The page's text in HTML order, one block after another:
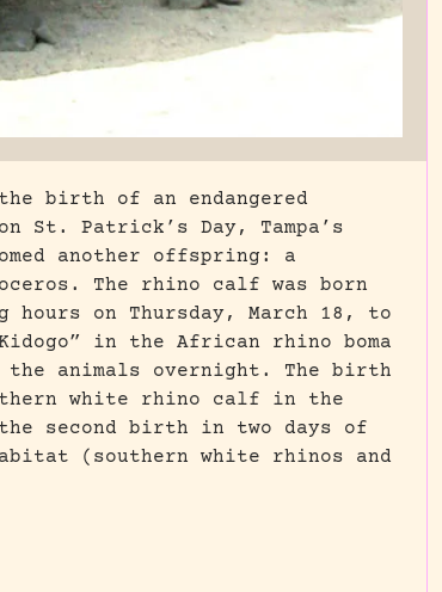
birth of an endangered
St. Patrick’s Day, Tampa’s
another offspring: a
The rhino calf was born
hours on Thursday, March 18, to
in the African rhino boma
the animals overnight. The birth
white rhino calf in the
second birth in two days of
(southern white rhinos and